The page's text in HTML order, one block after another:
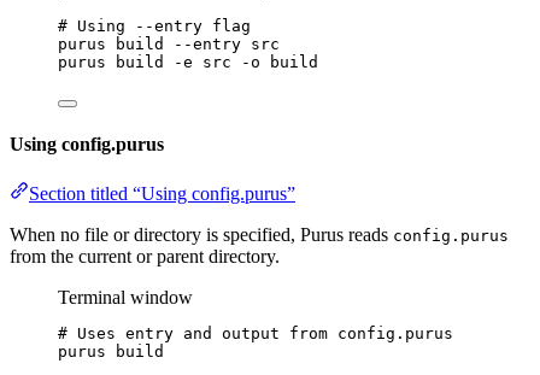
# Using --entry flag
purus
build --entry src
purus
build -e src -o build
Using config.purus
Section titled “Using config.purus”
When no file or directory is specified, Purus reads config.purus
from the current or parent directory.
Terminal window
# Uses entry and output from config.purus
purus
build